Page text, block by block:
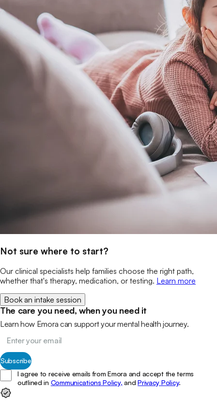
Not sure where to start?
Our clinical specialists help families choose the right path,
whether that's therapy, medication, or testing. Learn more
Book an intake session
The care you need, when you need it
Learn how Emora can support your mental health journey.
Subscribe
I agree to receive emails from Emora and accept the terms
outlined in Communications Policy, and Privacy Policy.